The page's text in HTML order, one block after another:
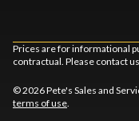
Prices are for informational
contractual. Please contact
© 2026 Pete's Sales and
terms of use